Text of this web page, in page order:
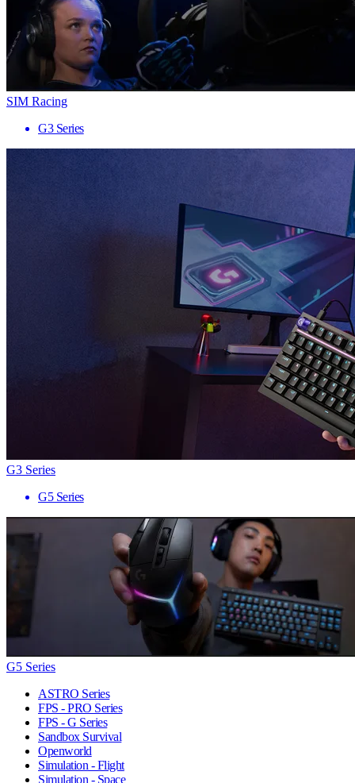
SIM Racing
G3 Series
G3 Series
G5 Series
G5 Series
ASTRO Series
FPS - PRO Series
FPS - G Series
Sandbox Survival
Openworld
Simulation - Flight
Simulation - Space